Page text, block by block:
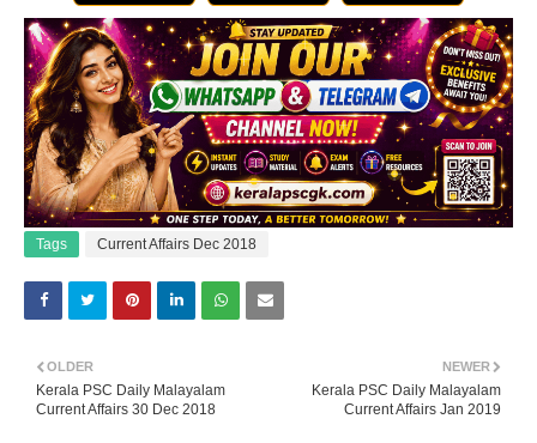
Tags Current Affairs Dec 2018
NEWER
Kerala PSC Daily Malayalam
Current Affairs Jan 2019
OLDER
Kerala PSC Daily Malayalam
Current Affairs 30 Dec 2018